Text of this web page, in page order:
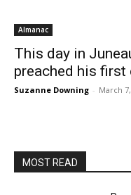
Almanac
This day in
preached his first
Suzanne Downing - March
MOST READ